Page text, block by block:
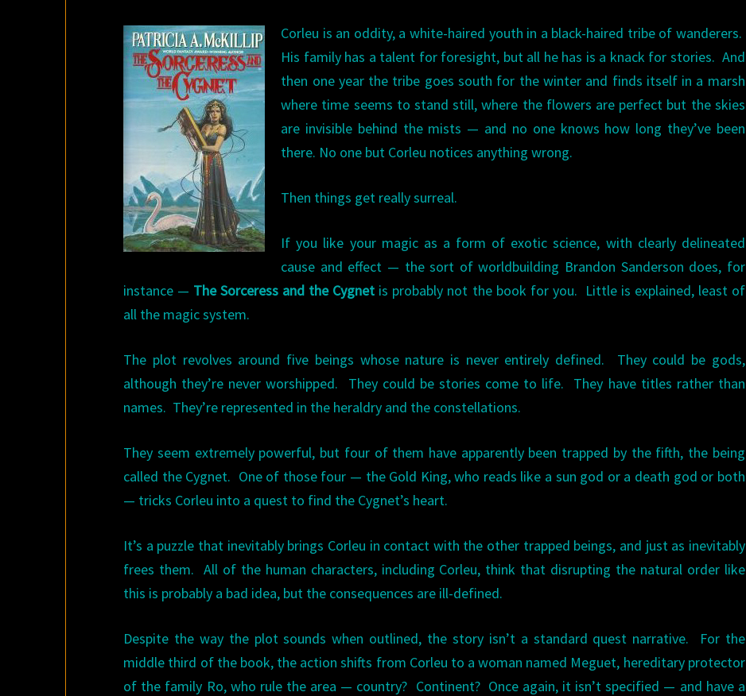
THE
SORCERESS
AND
THE
CYGNET
Corleu is an oddity, a white-haired youth in a black-haired tribe of wanderers.
His family has a talent for foresight, but all he has is a knack for stories. And
then one year the tribe goes south for the winter and finds itself in a marsh
where time seems to stand still, where the flowers are perfect but the skies
are invisible behind the mists — and no one knows how long they’ve been
there. No one but Corleu notices anything wrong.
Then things get really surreal.
If you like your magic as a form of exotic science, with clearly delineated
cause and effect — the sort of worldbuilding Brandon Sanderson does, for
instance — The Sorceress and the Cygnet is probably not the book for you. Little is explained, least of
all the magic system.
The plot revolves around five beings whose nature is never entirely defined. They could be gods,
although they’re never worshipped. They could be stories come to life. They have titles rather than
names. They’re represented in the heraldry and the constellations.
They seem extremely powerful, but four of them have apparently been trapped by the fifth, the being
called the Cygnet. One of those four — the Gold King, who reads like a sun god or a death god or both
— tricks Corleu into a quest to find the Cygnet’s heart.
It’s a puzzle that inevitably brings Corleu in contact with the other trapped beings, and just as inevitably
frees them. All of the human characters, including Corleu, think that disrupting the natural order like
this is probably a bad idea, but the consequences are ill-defined.
Despite the way the plot sounds when outlined, the story isn’t a standard quest narrative. For the
middle third of the book, the action shifts from Corleu to a woman named Meguet, hereditary protector
of the family Ro, who rule the area — country? Continent? Once again, it isn’t specified — and have a